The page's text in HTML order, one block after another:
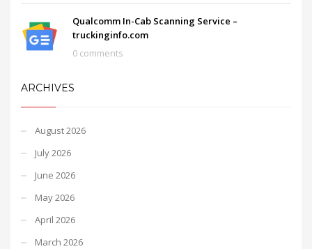
Qualcomm In-Cab Scanning Service –
truckinginfo.com
0 comments
ARCHIVES
August 2026
July 2026
June 2026
May 2026
April 2026
March 2026